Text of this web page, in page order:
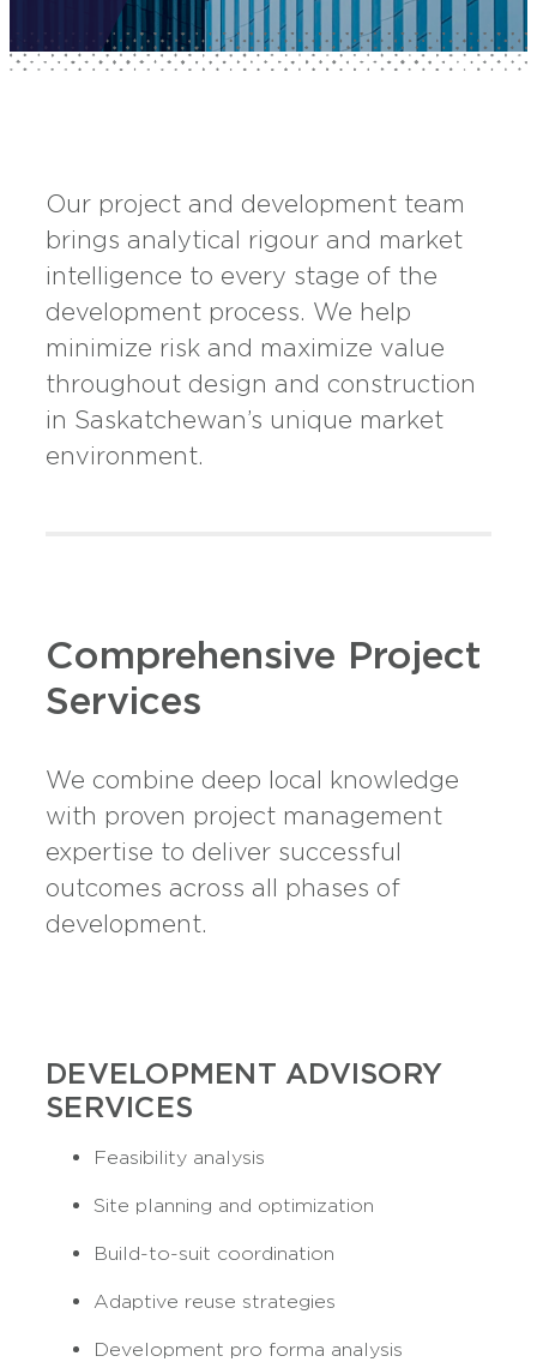
Our project and development team
brings analytical rigour and market
intelligence to every stage of the
development process. We help
minimize risk and maximize value
throughout design and construction
in Saskatchewan’s unique market
environment.
Comprehensive Project
Services
We combine deep local knowledge
with proven project management
expertise to deliver successful
outcomes across all phases of
development.
DEVELOPMENT ADVISORY
SERVICES
Feasibility analysis
Site planning and optimization
Build-to-suit coordination
Adaptive reuse strategies
Development pro forma analysis